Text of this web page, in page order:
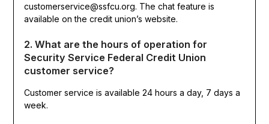
customerservice@ssfcu.org. The chat feature is
available on the credit union’s website.
2. What are the hours of operation for
Security Service Federal Credit Union
customer service?
Customer service is available 24 hours a day, 7 days a
week.